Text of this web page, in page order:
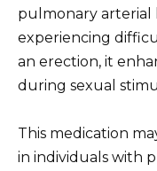
pulmonary arterial
experiencing
an erection, it
during sexual
This medication
in individuals with